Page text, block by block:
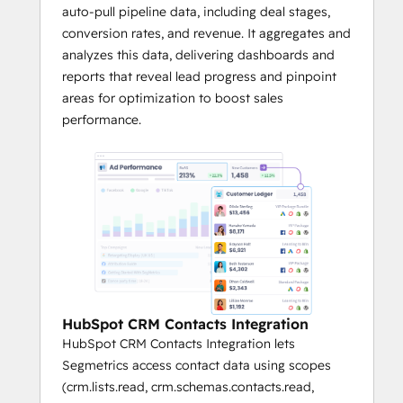
auto-pull pipeline data, including deal stages,
conversion rates, and revenue. It aggregates and
analyzes this data, delivering dashboards and
reports that reveal lead progress and pinpoint
areas for optimization to boost sales
performance.
HubSpot CRM Contacts Integration
HubSpot CRM Contacts Integration lets
Segmetrics access contact data using scopes
(crm.lists.read, crm.schemas.contacts.read,